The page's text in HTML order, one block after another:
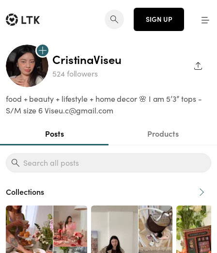
SIGN UP
CristinaViseu
524 followers
food + beauty + lifestyle + home decor 🌸 I am 5’3” tops -
S/M size 6 Viseu.c@gmail.com
Posts Products
Collections